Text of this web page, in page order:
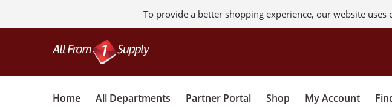
To provide a better shopping experience, our website
Home All Departments Partner Portal Shop My Account